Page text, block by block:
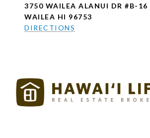
3750 WAILEA ALANUI DR #B-16
WAILEA HI 96753
DIRECTIONS